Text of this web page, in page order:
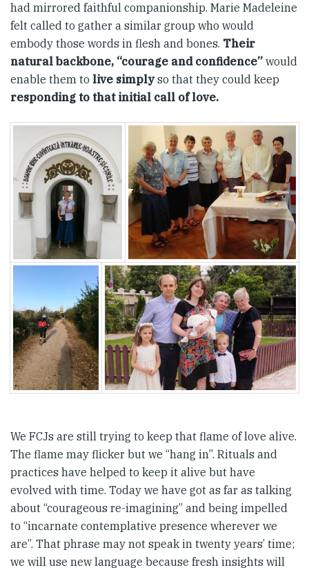
had mirrored faithful companionship. Marie Madeleine
felt called to gather a similar group who would
embody those words in flesh and bones. Their
natural backbone, “courage and confidence” would
enable them to live simplyso that they could keep
responding to that initial call of love.
We FCJs are still trying to keep that flame of love alive.
The flame may flicker but we “hang in”. Rituals and
practices have helped to keep it alive but have
evolved with time. Today we have got as far as talking
about “courageous re-imagining” and being impelled
to “incarnate contemplative presence wherever we
are”. That phrase may not speak in twenty years’ time;
we will use new language because fresh insights will